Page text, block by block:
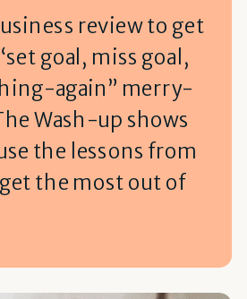
review to get
goal, miss goal,
again” merry-
Wash-up shows
the lessons from
the most out of